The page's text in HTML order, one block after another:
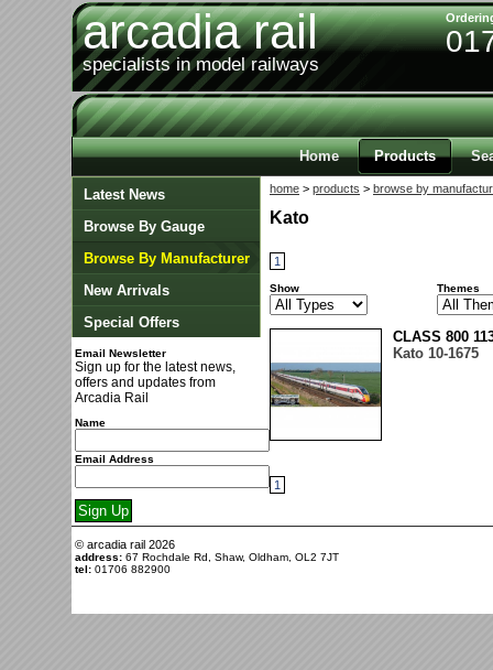
arcadia rail
specialists in model railways
Home Products
Latest News
Browse By Gauge
Browse By Manufacturer
New Arrivals
Special Offers
Email Newsletter
Sign up for the latest news,
offers and updates from
Arcadia Rail
Name
Email Address
home > products > browse by
Kato
1
Show Themes
CLASS 800
Kato 10-1675
1
© arcadia rail 2026
address: 67 Rochdale Rd, Shaw, Oldham, OL2 7JT
tel: 01706 882900